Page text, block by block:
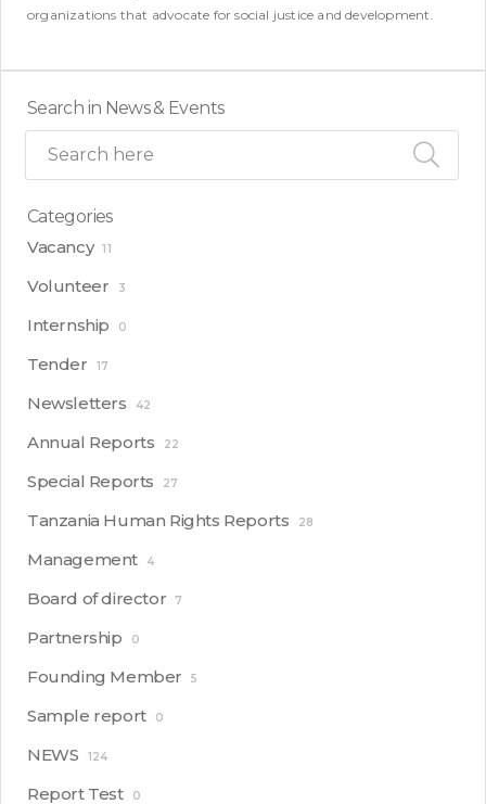
organizations that advocate for social justice and development.
Search in News & Events
Categories
Vacancy 11
Volunteer 3
Internship 0
Tender 17
Newsletters 42
Annual Reports 22
Special Reports 27
Tanzania Human Rights Reports 28
Management 4
Board of director 7
Partnership 0
Founding Member 5
Sample report 0
NEWS 124
Report Test 0